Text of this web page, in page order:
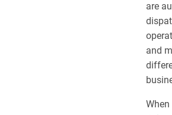
are
and